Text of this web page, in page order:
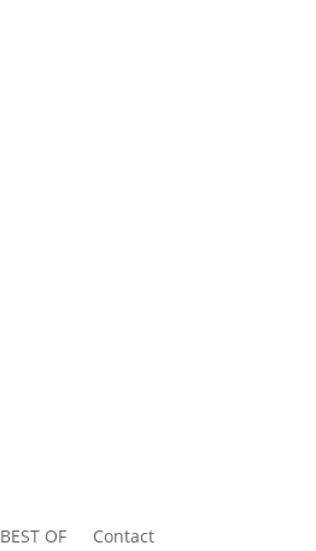
BEST OF Contact